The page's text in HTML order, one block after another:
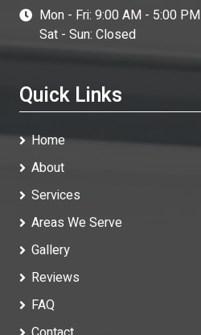
Mon - Fri: 9:00 AM - 5:00 PM
Sat - Sun: Closed
Quick Links
Home
About
Services
Areas We Serve
Gallery
Reviews
FAQ